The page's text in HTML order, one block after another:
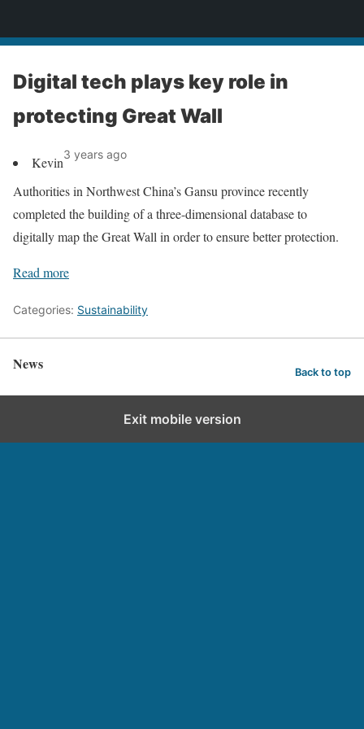
Digital tech plays key role in
protecting Great Wall
Kevin3 years ago
Authorities in Northwest China’s Gansu province recently
completed the building of a three-dimensional database to
digitally map the Great Wall in order to ensure better protection.
Read more
Categories: Sustainability
News Back to top
Exit mobile version